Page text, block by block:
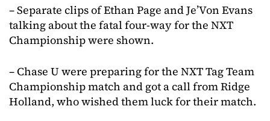
– Separate clips of Ethan Page and Je’Von Evans
talking about the fatal four-way for the NXT
Championship were shown.
– Chase U were preparing for the NXT Tag Team
Championship match and got a call from Ridge
Holland, who wished them luck for their match.